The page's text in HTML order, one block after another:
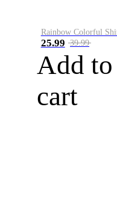
25.99 39.99
Add to
cart